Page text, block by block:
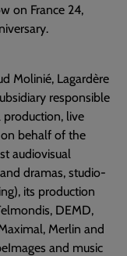
on France 24,
Molinié, Lagardère
responsible
live
behalf of the
audiovisual
dramas, studio-
its production
DEMD,
Merlin and
and music